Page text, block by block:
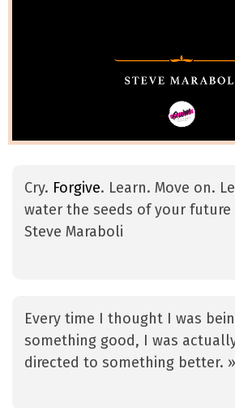
Cry. Forgive. Learn. Move on.
water the seeds of your future
Steve Maraboli
Every time I thought I was
something good, I was
directed to something better.